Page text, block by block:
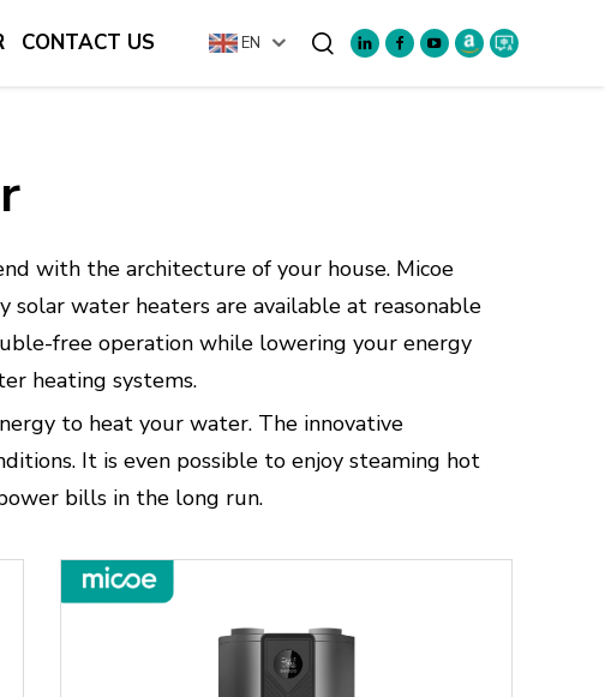
CONTACT US EN
with the architecture of your house. Micoe
water heaters are available at reasonable
free operation while lowering your energy
heating systems.
to heat your water. The innovative
It is even possible to enjoy steaming hot
bills in the long run.